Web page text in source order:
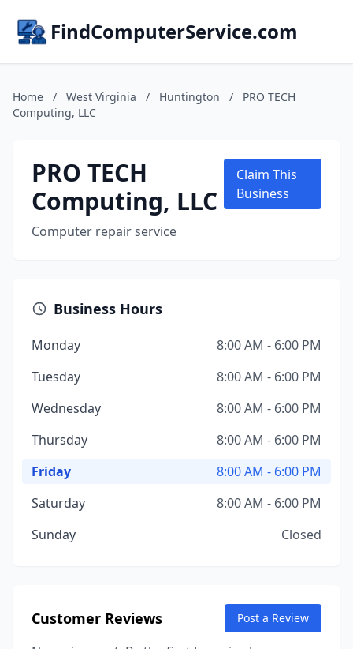
FindComputerService.com
Home / West Virginia / Huntington /
PRO TECH
Computing, LLC
PRO TECH
Computing, LLC
Computer repair service
Claim This
Business
Business Hours
Monday
8:00 AM - 6:00 PM
Tuesday
8:00 AM - 6:00 PM
Wednesday
8:00 AM - 6:00 PM
Thursday
8:00 AM - 6:00 PM
Friday
8:00 AM - 6:00 PM
Saturday
8:00 AM - 6:00 PM
Sunday
Closed
Customer Reviews Post a Review